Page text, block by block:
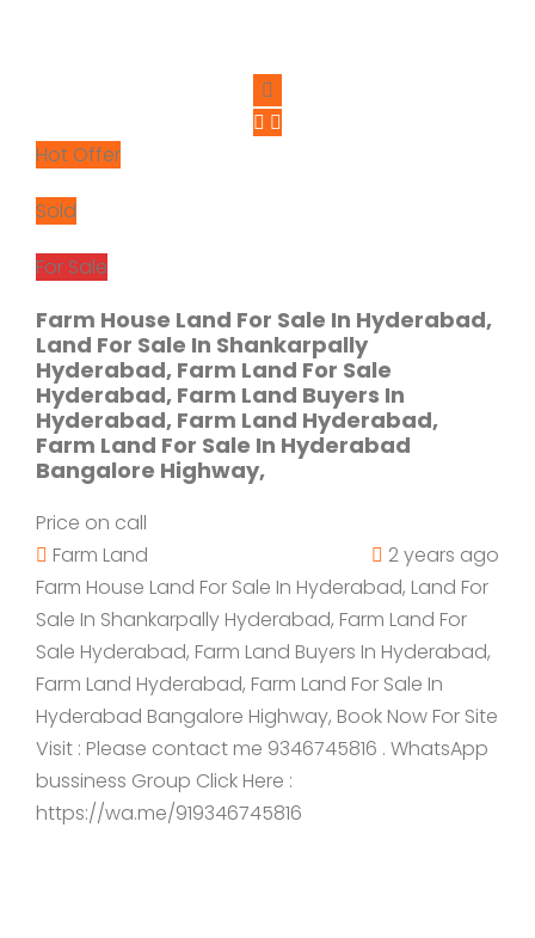
Hot Offer
Sold
For Sale
Farm House Land For Sale In Hyderabad,
Land For Sale In Shankarpally
Hyderabad, Farm Land For Sale
Hyderabad, Farm Land Buyers In
Hyderabad, Farm Land Hyderabad,
Farm Land For Sale In Hyderabad
Bangalore Highway,
Price on call
Farm Land
2 years ago
Farm House Land For Sale In Hyderabad, Land For
Sale In Shankarpally Hyderabad, Farm Land For
Sale Hyderabad, Farm Land Buyers In Hyderabad,
Farm Land Hyderabad, Farm Land For Sale In
Hyderabad Bangalore Highway, Book Now For Site
Visit : Please contact me 9346745816 . WhatsApp
bussiness Group Click Here :
https://wa.me/919346745816